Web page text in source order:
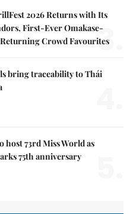
2026 Returns with Its
First-Ever Omakase-
Crowd Favourites
3.
bring traceability to Thái
host 73rd Miss World as
75th anniversary